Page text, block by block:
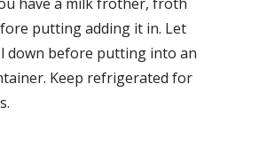
putting adding it in. Let
down before putting into an
Keep refrigerated for